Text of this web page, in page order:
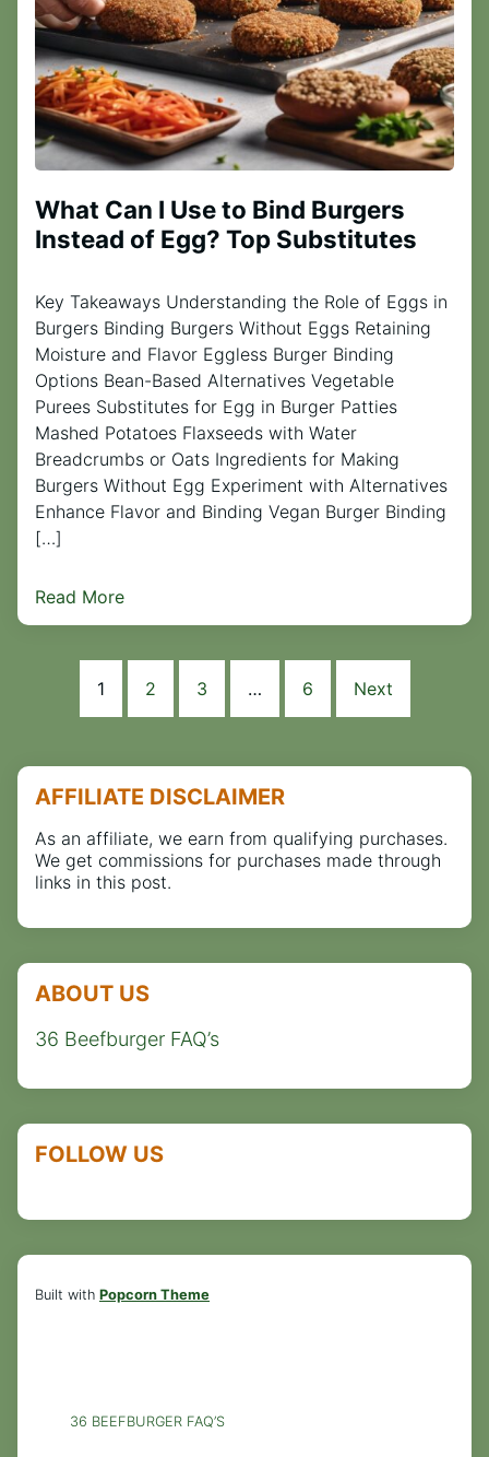
What Can I Use to Bind Burgers
Instead of Egg? Top Substitutes
Key Takeaways Understanding the Role of Eggs in
Burgers Binding Burgers Without Eggs Retaining
Moisture and Flavor Eggless Burger Binding
Options Bean-Based Alternatives Vegetable
Purees Substitutes for Egg in Burger Patties
Mashed Potatoes Flaxseeds with Water
Breadcrumbs or Oats Ingredients for Making
Burgers Without Egg Experiment with Alternatives
Enhance Flavor and Binding Vegan Burger Binding
[…]
Read More
1 2 3 … 6 Next
AFFILIATE DISCLAIMER
As an affiliate, we earn from qualifying purchases.
We get commissions for purchases made through
links in this post.
ABOUT US
36 Beefburger FAQ’s
FOLLOW US
Built with Popcorn Theme
36 BEEFBURGER FAQ’S